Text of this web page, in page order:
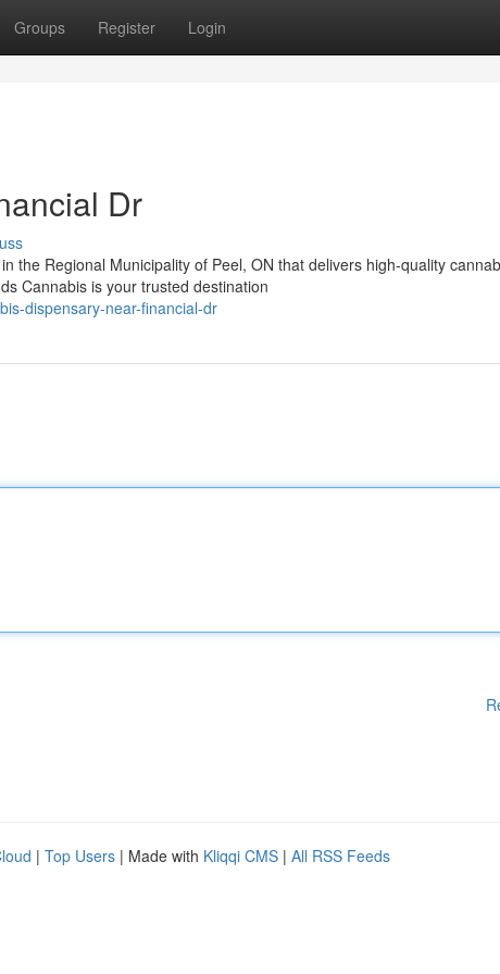
Groups Register Login
Dr
the Regional Municipality of Peel, ON that delivers high-quality
Cannabis is your trusted destination
dispensary-near-financial-dr
| Top Users | Made with Kliqqi CMS | All RSS Feeds